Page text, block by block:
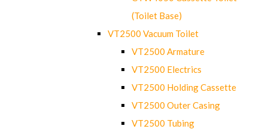
(Toilet Base)
VT2500 Vacuum Toilet
VT2500 Armature
VT2500 Electrics
VT2500 Holding Cassette
VT2500 Outer Casing
VT2500 Tubing